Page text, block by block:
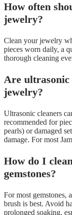
How often
jewelry?
Clean your jewelry
pieces worn daily, a
thorough cleaning
Are ultrasonic
jewelry?
Ultrasonic cleaners
recommended for
pearls) or damaged
damage. For most
How do I
gemstones?
For most gemstones,
brush is best. Avoid
prolonged soaking,